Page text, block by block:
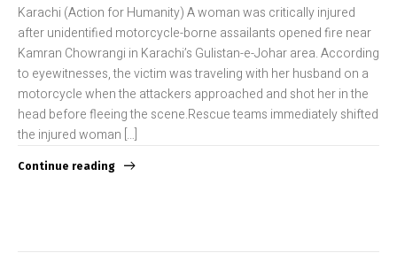
Karachi (Action for Humanity) A woman was critically injured
after unidentified motorcycle-borne assailants opened fire near
Kamran Chowrangi in Karachi’s Gulistan-e-Johar area. According
to eyewitnesses, the victim was traveling with her husband on a
motorcycle when the attackers approached and shot her in the
head before fleeing the scene.Rescue teams immediately shifted
the injured woman […]
Continue reading